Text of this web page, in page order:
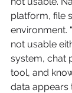
platform, file
environment.
not usable
system, chat
tool, and
data appears